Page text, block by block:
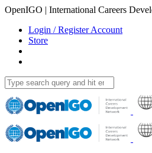
OpenIGO | International Careers
Login / Register Account
Store